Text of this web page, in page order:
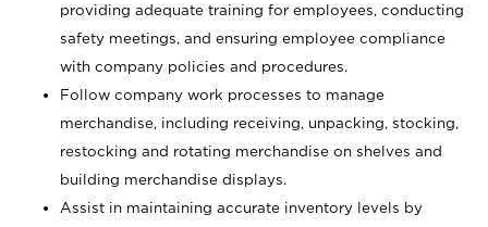
providing adequate training for employees, conducting
safety meetings, and ensuring employee compliance
with company policies and procedures.
Follow company work processes to manage
merchandise, including receiving, unpacking, stocking,
restocking and rotating merchandise on shelves and
building merchandise displays.
Assist in maintaining accurate inventory levels by